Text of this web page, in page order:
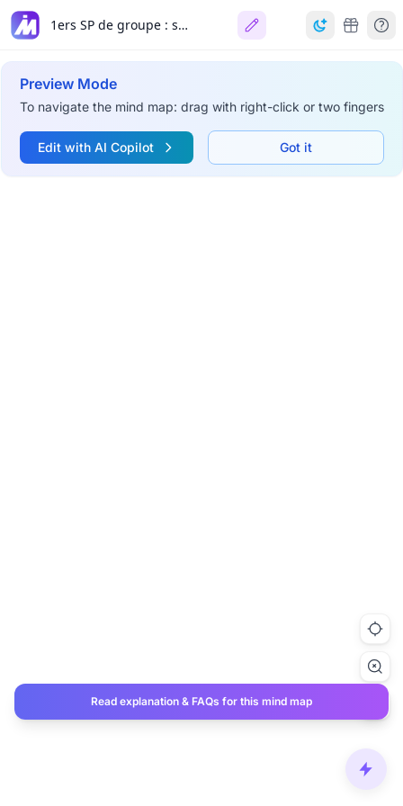
1ers SP de groupe : soutien aux équipes
Preview Mode
To navigate the mind map: drag with right-click or two fingers
Edit with AI Copilot Got it
Read explanation & FAQs for this mind map